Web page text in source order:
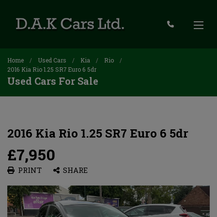
Home Used Cars Kia
Rio
2016 Kia Rio 1.25 SR7 Euro 6 5dr
Used Cars For Sale
2016 Kia Rio 1.25 SR7 Euro 6 5dr
£7,950
PRINT SHARE